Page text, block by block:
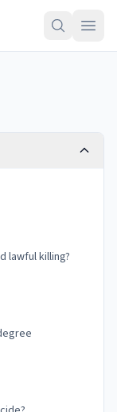
lawful killing?